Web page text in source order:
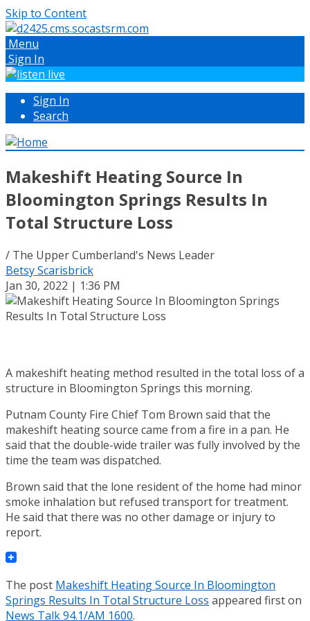
Skip to Content
Menu
Sign In
Sign In
Search
Makeshift Heating Source In
Bloomington Springs Results In
Total Structure Loss
/ The Upper Cumberland's News Leader
Betsy Scarisbrick
Jan 30, 2022 | 1:36 PM
A makeshift heating method resulted in the total loss of a
structure in Bloomington Springs this morning.
Putnam County Fire Chief Tom Brown said that the
makeshift heating source came from a fire in a pan. He
said that the double-wide trailer was fully involved by the
time the team was dispatched.
Brown said that the lone resident of the home had minor
smoke inhalation but refused transport for treatment.
He said that there was no other damage or injury to
report.
The post Makeshift Heating Source In Bloomington
Springs Results In Total Structure Loss appeared first on
News Talk 94.1/AM 1600.